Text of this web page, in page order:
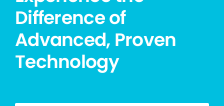
Difference of
Advanced, Proven
Technology